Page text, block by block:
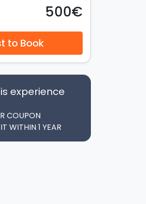
500€
to Book
experience
COUPON
WITHIN 1 YEAR